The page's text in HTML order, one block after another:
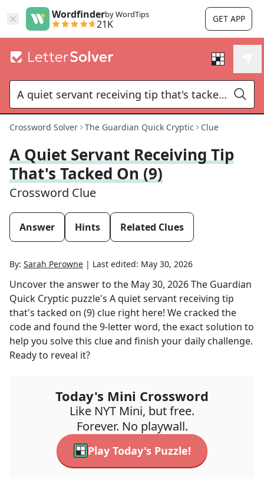
Wordfinderby WordTips
21K GET APP
Crossword Solver The Guardian Quick Cryptic Clue
A Quiet Servant Receiving Tip
That's Tacked On (9)
Crossword Clue
Answer Hints Related Clues
By: Sarah Perowne | Last edited: May 30, 2026
Uncover the answer to the May 30, 2026The Guardian
Quick Cryptic puzzle's A quiet servant receiving tip
that's tacked on (9) clue right here! We cracked the
code and found the9-letter word, the exact solution to
help you solve this clue and finish your daily challenge.
Ready to reveal it?
Today's Mini Crossword
Like NYT Mini, but free.
Forever. No playwall.
Play Today's Puzzle!